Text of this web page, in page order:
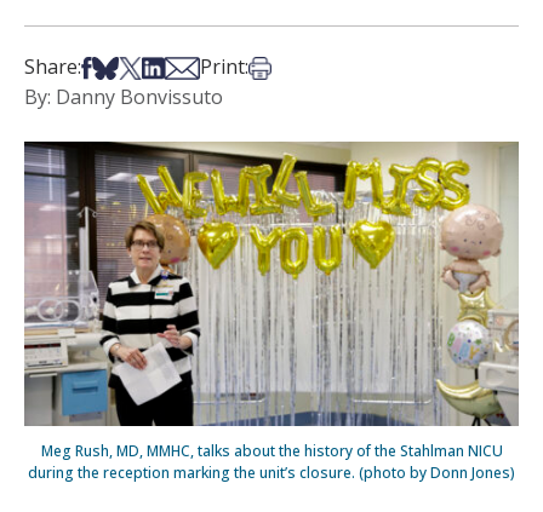
Share:Share on Facebook
Share on Bsky
Share on X
Share on LinkedIn
Share via Email
Print:Print this article
By: Danny Bonvissuto
Meg Rush, MD, MMHC, talks about the history of the Stahlman NICU
during the reception marking the unit’s closure. (photo by Donn Jones)